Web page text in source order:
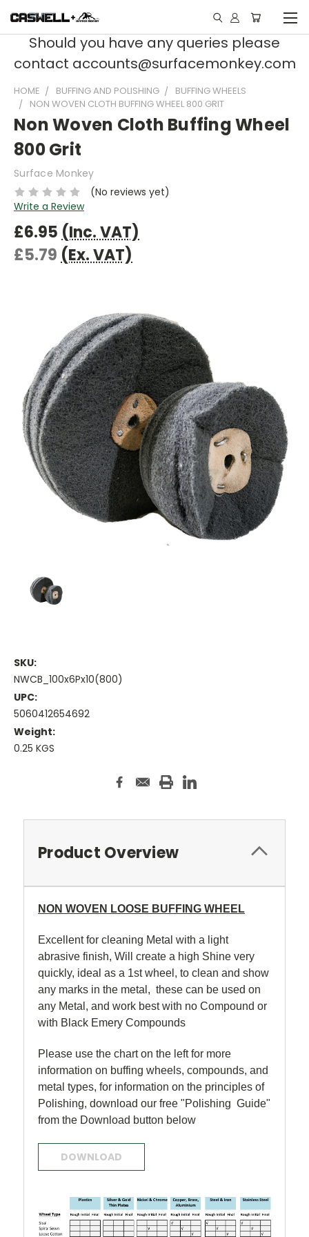
Should you have any queries please
contact accounts@surfacemonkey.com
HOME BUFFING AND POLISHING
BUFFING WHEELS
NON WOVEN CLOTH BUFFING WHEEL 800 GRIT
Non Woven Cloth Buffing Wheel
800 Grit
Surface Monkey
(No reviews yet)
Write a Review
£6.95 (Inc. VAT)
£5.79 (Ex. VAT)
SKU:
NWCB_100x6Px10(800)
UPC:
5060412654692
Weight:
0.25 KGS
Product Overview
NON WOVEN LOOSE BUFFING WHEEL
Excellent for cleaning Metal with a light
abrasive finish, Will create a high Shine very
quickly, ideal as a 1st wheel, to clean and show
any marks in the metal, these can be used on
any Metal, and work best with no Compound or
with Black Emery Compounds
Please use the chart on the left for more
information on buffing wheels, compounds, and
metal types, for information on the principles of
Polishing, download our free "Polishing Guide"
from the Download button below
DOWNLOAD